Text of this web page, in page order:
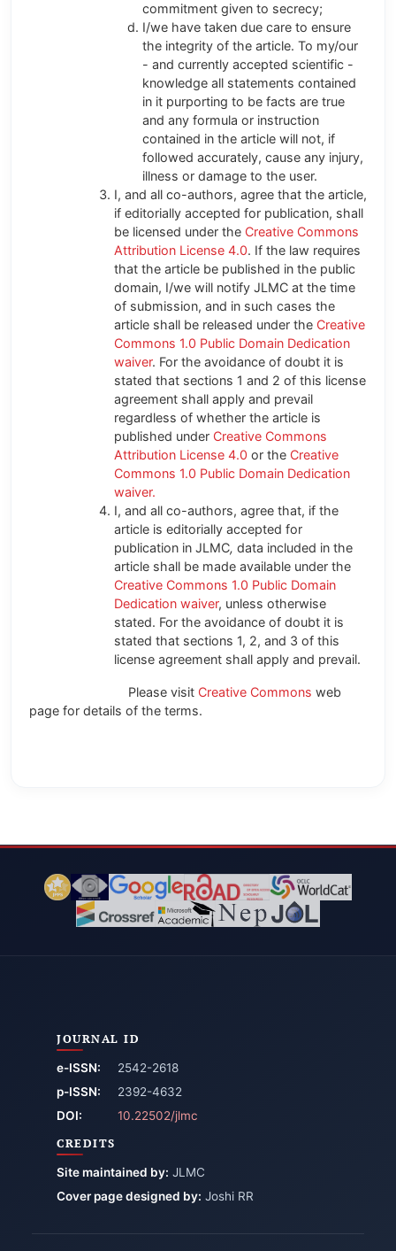
commitment given to secrecy;
I/we have taken due care to ensure
the integrity of the article. To my/our
- and currently accepted scientific -
knowledge all statements contained
in it purporting to be facts are true
and any formula or instruction
contained in the article will not, if
followed accurately, cause any injury,
illness or damage to the user.
I, and all co-authors, agree that the article,
if editorially accepted for publication, shall
be licensed under the Creative Commons
Attribution License 4.0. If the law requires
that the article be published in the public
domain, I/we will notify JLMC at the time
of submission, and in such cases the
article shall be released under the Creative
Commons 1.0 Public Domain Dedication
waiver. For the avoidance of doubt it is
stated that sections 1 and 2 of this license
agreement shall apply and prevail
regardless of whether the article is
published under Creative Commons
Attribution License 4.0 or the Creative
Commons 1.0 Public Domain Dedication
waiver.
I, and all co-authors, agree that, if the
article is editorially accepted for
publication in JLMC, data included in the
article shall be made available under the
Creative Commons 1.0 Public Domain
Dedication waiver, unless otherwise
stated. For the avoidance of doubt it is
stated that sections 1, 2, and 3 of this
license agreement shall apply and prevail.
Please visit Creative Commons web
page for details of the terms.
JOURNAL ID
e-ISSN:
2542-2618
p-ISSN:
2392-4632
DOI:
10.22502/jlmc
CREDITS
Site maintained by: JLMC
Cover page designed by: Joshi RR